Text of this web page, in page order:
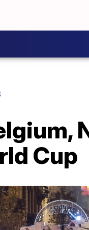
Cup